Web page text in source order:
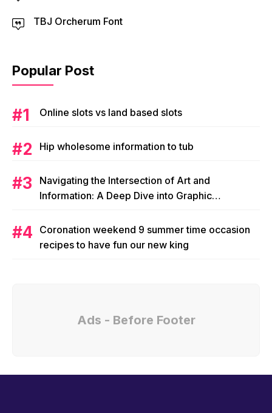
TBJ Orcherum Font
Popular Post
Online slots vs land based slots
Hip wholesome information to tub
Navigating the Intersection of Art and
Information: A Deep Dive into Graphic
Coronation weekend 9 summer time occasion
recipes to have fun our new king
Ads - Before Footer